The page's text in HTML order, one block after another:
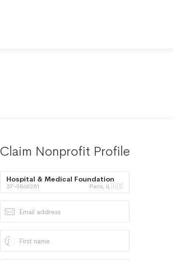
Claim Nonprofit Profile
Hospital & Medical Foundation
of Paris Inc.
37-0860281 Paris, IL 🇺🇸